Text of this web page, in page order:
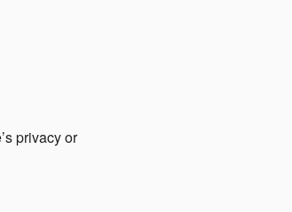
privacy or